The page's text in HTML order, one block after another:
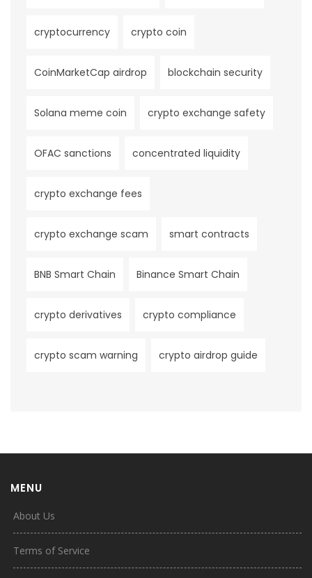
cryptocurrency crypto coin
CoinMarketCap airdrop blockchain security
Solana meme coin crypto exchange safety
OFAC sanctions concentrated liquidity
crypto exchange fees
crypto exchange scam smart contracts
BNB Smart Chain Binance Smart Chain
crypto derivatives crypto compliance
crypto scam warning crypto airdrop guide
MENU
About Us
Terms of Service